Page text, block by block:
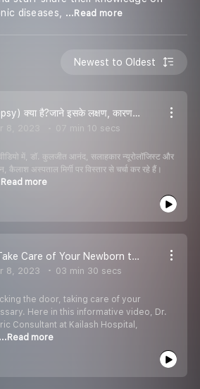
diseases,
...Read more
Newest to Oldest
मिर्गी (Epilepsy) क्या है?जाने इसके लक्षण, कारण और निदान उपाय कैलाश अस्पताल के न्यूरो विशेषज्ञों से
8, 2023 07 min 10 secs
में, डॉ. कुलजीत आनंद, सलाहकार न्यूरोलॉजिस्ट और
कैलाश अस्पताल मिर्गी पर विस्तार से चर्चा कर रहे हैं।
more
How to Take Care of Your Newborn this winter? Explains Pediatrician from Kailash Hospital, Dehradun
8, 2023 03 min 30 secs
the door, taking care of your
Here in this informative video, Dr.
Consultant at Kailash Hospital,
...Read more